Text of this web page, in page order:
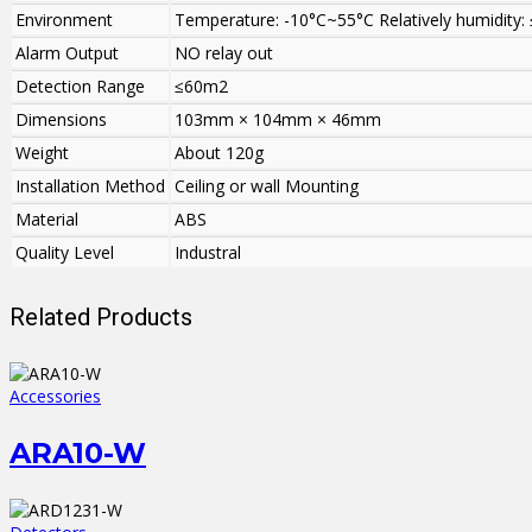
Environment
Temperature: -10°C~55°C Relatively humidity:
Alarm Output
NO relay out
Detection Range
≤60m2
Dimensions
103mm × 104mm × 46mm
Weight
About 120g
Installation Method Ceiling or wall Mounting
Material
ABS
Quality Level
Industral
Related Products
Accessories
ARA10-W